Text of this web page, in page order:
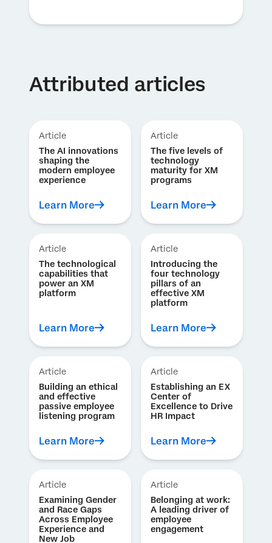
Attributed articles
Article
The AI innovations
shaping the
modern employee
experience
Learn More
Article
The five levels of
technology
maturity for XM
programs
Learn More
Article
The technological
capabilities that
power an XM
platform
Learn More
Article
Introducing the
four technology
pillars of an
effective XM
platform
Learn More
Article
Building an ethical
and effective
passive employee
listening program
Learn More
Article
Establishing an EX
Center of
Excellence to Drive
HR Impact
Learn More
Article
Examining Gender
and Race Gaps
Across Employee
Experience and
New Job
Article
Belonging at work:
A leading driver of
employee
engagement